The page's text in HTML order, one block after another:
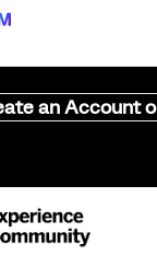
an Account